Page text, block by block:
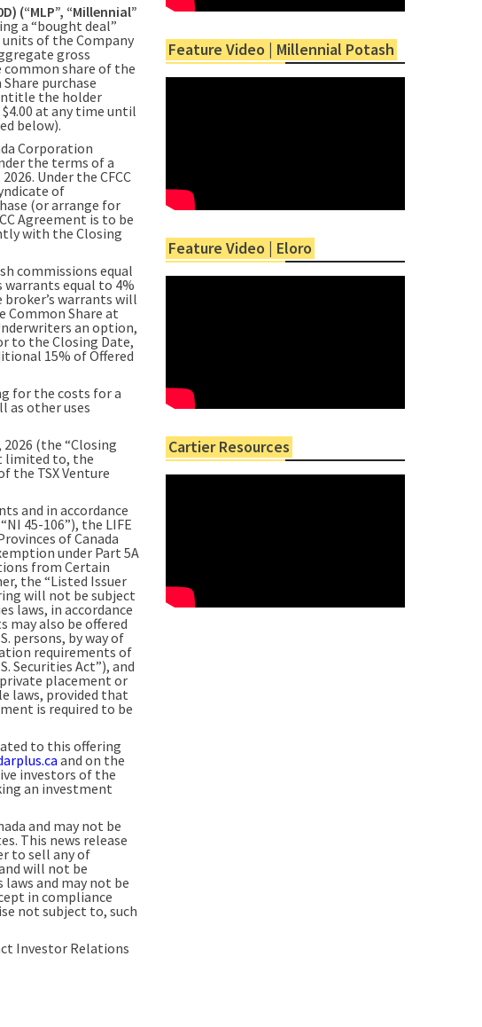
(“MLP”, “Millennial”
a “bought deal”
of the Company
gross
common share of the
purchase
the holder
at any time until
below).
Corporation
the terms of a
Under the CFCC
of
(or arrange for
Agreement is to be
with the Closing
commissions equal
warrants equal to 4%
warrants will
Common Share at
an option,
to the Closing Date,
15% of Offered
for the costs for a
as other uses
(the “Closing
limited to, the
the TSX Venture
and in accordance
45-106”), the LIFE
of Canada
under Part 5A
from Certain
the “Listed Issuer
will not be subject
laws, in accordance
may also be offered
persons, by way of
requirements of
Securities Act”), and
placement or
laws, provided that
is required to be
to this offering
and on the
investors of the
an investment
and may not be
This news release
to sell any of
will not be
laws and may not be
in compliance
not subject to, such
Investor Relations
Feature Video | Millennial Potash
Feature Video | Eloro
Cartier Resources